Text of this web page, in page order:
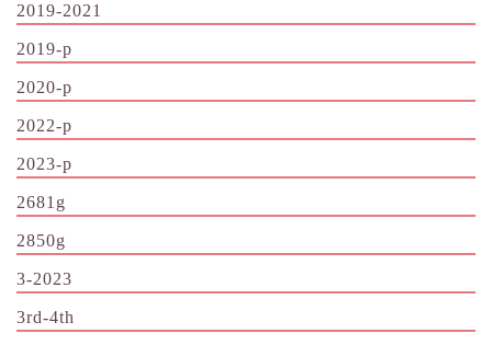
2019-2021
2019-p
2020-p
2022-p
2023-p
2681g
2850g
3-2023
3rd-4th